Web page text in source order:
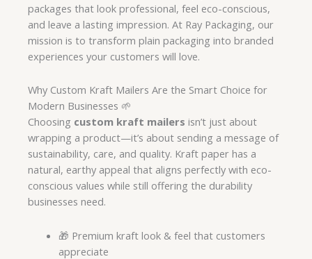
packages that look professional, feel eco-conscious,
and leave a lasting impression. At Ray Packaging, our
mission is to transform plain packaging into branded
experiences your customers will love.
Why Custom Kraft Mailers Are the Smart Choice for
Modern Businesses 🌱
Choosing custom kraft mailers isn’t just about
wrapping a product—it’s about sending a message of
sustainability, care, and quality. Kraft paper has a
natural, earthy appeal that aligns perfectly with eco-
conscious values while still offering the durability
businesses need.
🎁 Premium kraft look & feel that customers
appreciate